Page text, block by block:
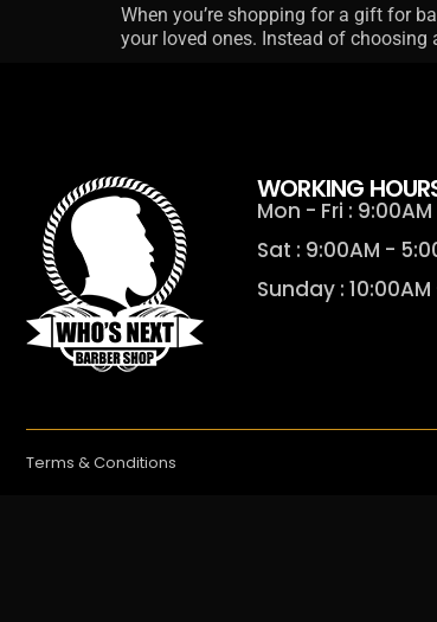
When you’re shopping for a gift for
your loved ones. Instead of
WORKING
Mon - Fri :
Sat : 9:00AM -
Sunday :
Terms & Conditions